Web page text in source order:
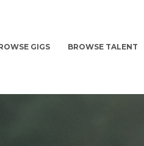
GIGS BROWSE TALENT